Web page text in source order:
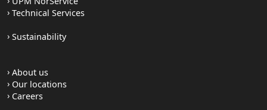
Technical Services
Sustainability
About us
Our locations
Careers